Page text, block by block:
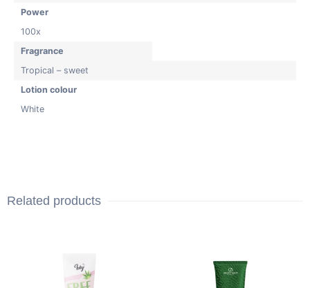
Power
100x
Fragrance
Tropical – sweet
Lotion colour
White
Related products